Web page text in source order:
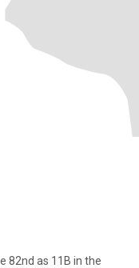
82nd as 11B in the